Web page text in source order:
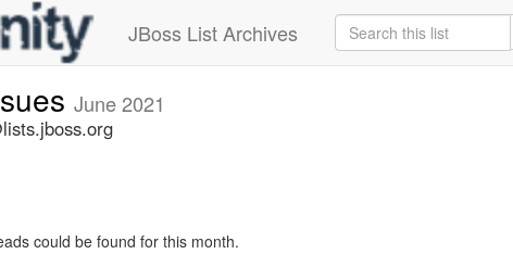
JBoss List Archives
June 2021
could be found for this month.